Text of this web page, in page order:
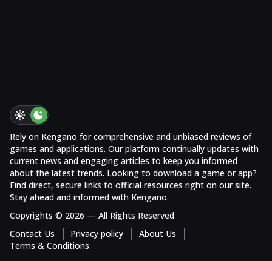
Rely on Kengano for comprehensive and unbiased reviews of
games and applications. Our platform continually updates with
current news and engaging articles to keep you informed
about the latest trends. Looking to download a game or app?
Find direct, secure links to official resources right on our site.
Stay ahead and informed with Kengano.
Copyrights © 2026 — All Rights Reserved
Contact Us
Privacy policy
About Us
Terms & Conditions